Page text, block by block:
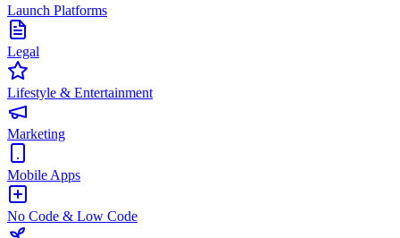
Launch Platforms
Legal
Lifestyle & Entertainment
Marketing
Mobile Apps
No Code & Low Code